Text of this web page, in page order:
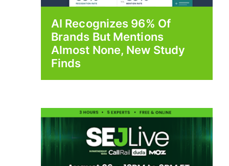
AI Recognizes 96% Of
Brands But Mentions
Almost None, New Study
Finds